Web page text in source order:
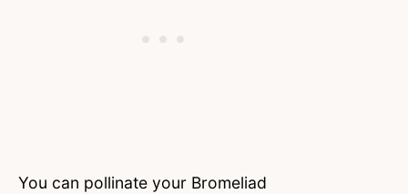
You can pollinate your Bromeliad